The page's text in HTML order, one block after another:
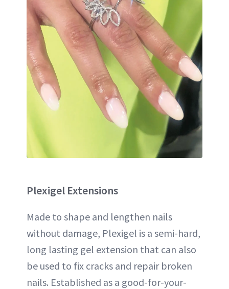
Plexigel Extensions
Made to shape and lengthen nails
without damage, Plexigel is a semi-hard,
long lasting gel extension that can also
be used to fix cracks and repair broken
nails. Established as a good-for-your-